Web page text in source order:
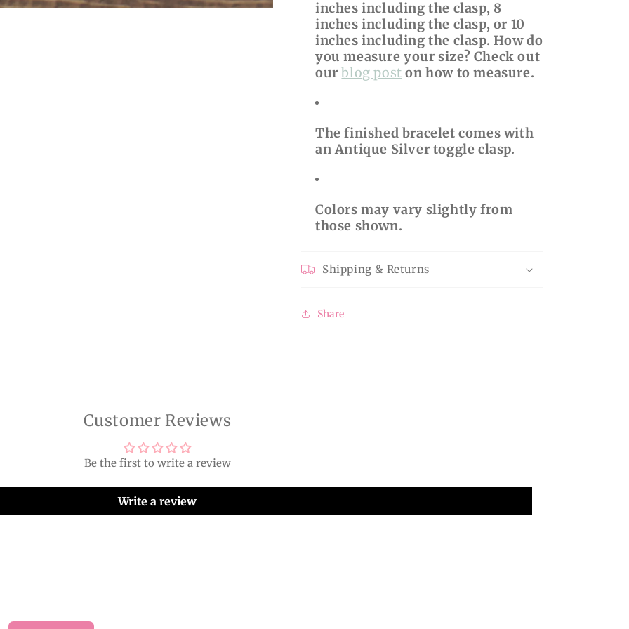
inches including the clasp, 8
inches including the clasp, or 10
inches including the clasp. How do
you measure your size? Check out
ourblog post on how to measure.
The finished bracelet comes with
an Antique Silver toggle clasp.
Colors may vary slightly from
those shown.
Shipping & Returns
Share
Customer Reviews
Be the first to write a review
Write a review